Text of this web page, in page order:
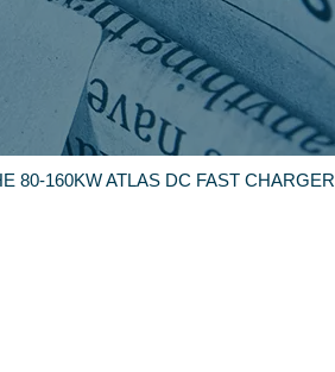
80-160KW ATLAS DC FAST CHARGER